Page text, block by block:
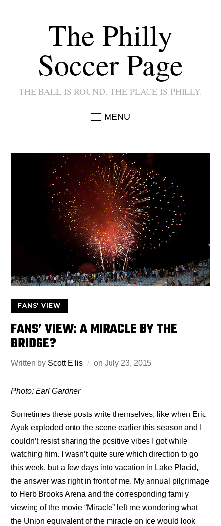
The Philly
Soccer Page
THE BALL IS ROUND. THE PLACE IS PHILLY.
MENU
FANS' VIEW
FANS’ VIEW: A MIRACLE BY THE
BRIDGE?
Written by Scott Ellis onJuly 23, 2015
Photo: Earl Gardner
Sometimes these posts write themselves, like when Eric
Ayuk exploded onto the scene earlier this season and I
couldn’t resist sharing the positive vibes I got while
watching him. I wasn’t quite sure which direction to go
this week, but a few days into vacation in Lake Placid,
the answer was right in front of me. My annual pilgrimage
to Herb Brooks Arena and the corresponding family
viewing of the movie “Miracle” left me wondering what
the Union equivalent of the miracle on ice would look